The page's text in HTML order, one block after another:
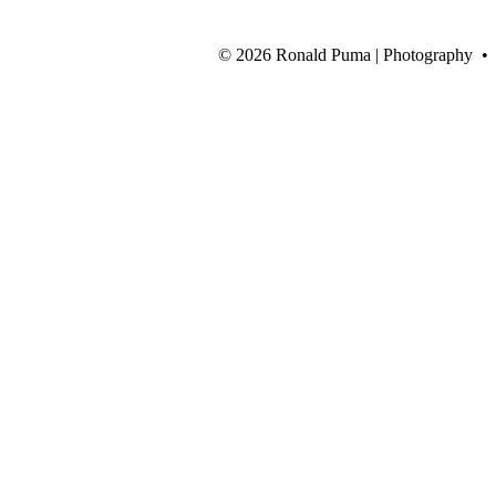
© 2026 Ronald Puma | Photography